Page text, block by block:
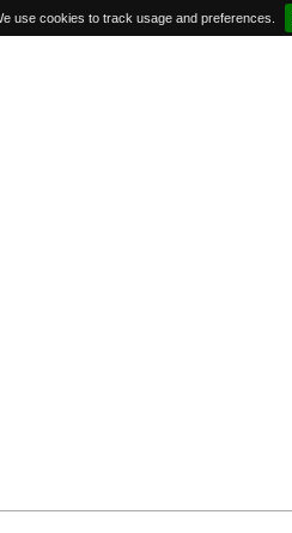
use cookies to track usage and preferences.